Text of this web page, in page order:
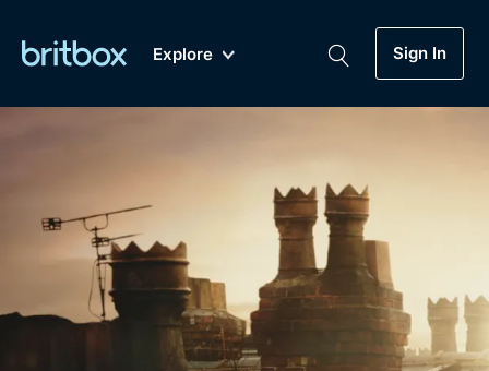
Explore Sign In
Genre
Drama
My Account
Gift Subscription
Biggest Streaming Collection
of British TV...Ever.
Dramas, Comedies, Mystery, Soaps,
Documentaries, Lifestyle and more...
Free Trial